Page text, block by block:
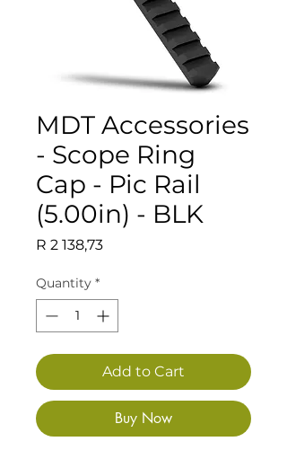
MDT Accessories
- Scope Ring
Cap - Pic Rail
(5.00in) - BLK
R 2 138,73Price
Quantity *
Add to Cart
Buy Now